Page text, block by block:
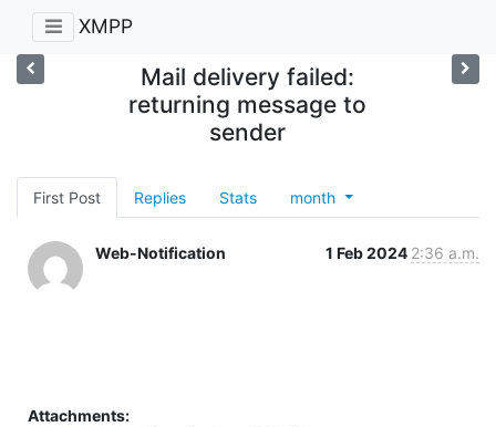
XMPP
Mail delivery failed:
returning message to
sender
First Post Replies Stats month
Web-Notification 1 Feb 2024 2:36 a.m.
Attachments: